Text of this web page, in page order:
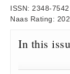
ISSN: 2348-7542
Naas Rating:
In this